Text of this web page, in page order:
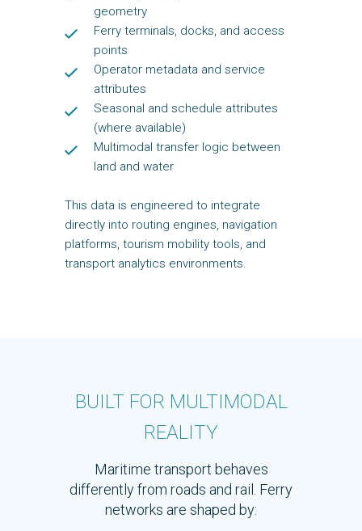
geometry
Ferry terminals, docks, and access
points
Operator metadata and service
attributes
Seasonal and schedule attributes
(where available)
Multimodal transfer logic between
land and water
This data is engineered to integrate
directly into routing engines, navigation
platforms, tourism mobility tools, and
transport analytics environments.
BUILT FOR MULTIMODAL
REALITY
Maritime transport behaves
differently from roads and rail. Ferry
networks are shaped by: